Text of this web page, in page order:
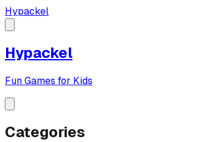
Hypackel
Hypackel
Fun Games for Kids
Categories